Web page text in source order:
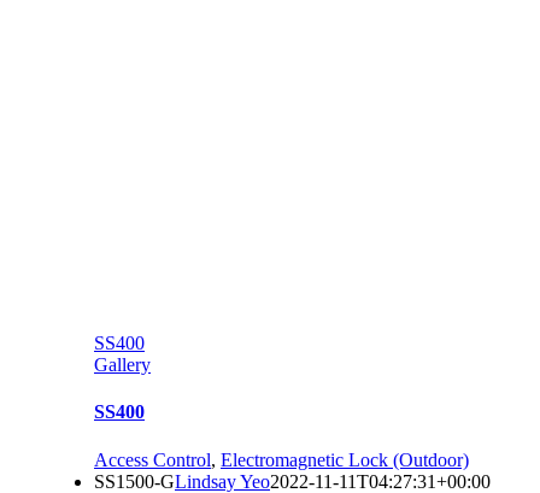
SS400
Gallery
SS400
Access Control, Electromagnetic Lock (Outdoor)
SS1500-GLindsay Yeo2022-11-11T04:27:31+00:00